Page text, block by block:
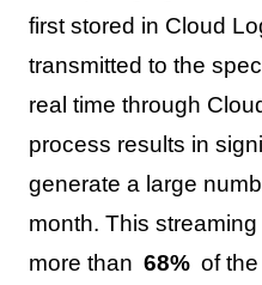
first stored in Cloud
transmitted to the
real time through
process results in
generate a large
month. This
more than 68% of